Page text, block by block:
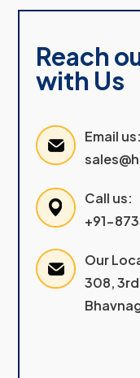
Reach
with Us
Email us:
Call us:
+91-
Our
308,